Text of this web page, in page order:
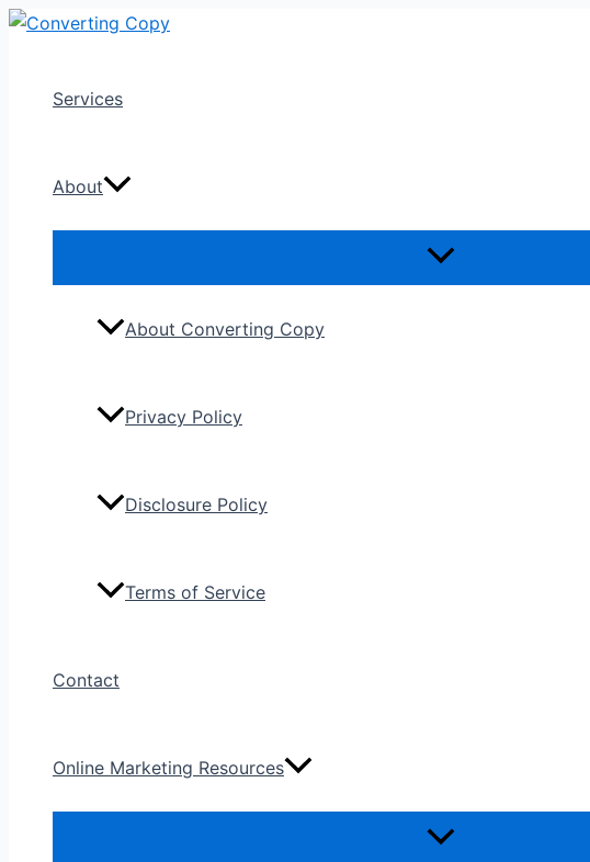
Skip
Services
About
About Converting Copy
Privacy Policy
Disclosure Policy
Terms of Service
Contact
Online Marketing Resources